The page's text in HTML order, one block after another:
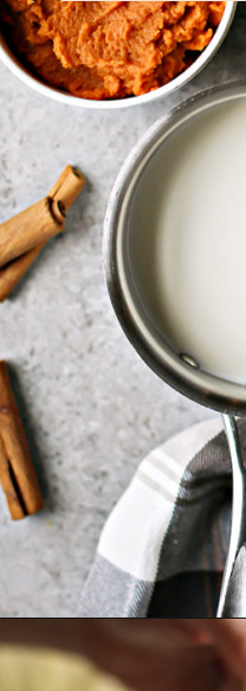
Opening